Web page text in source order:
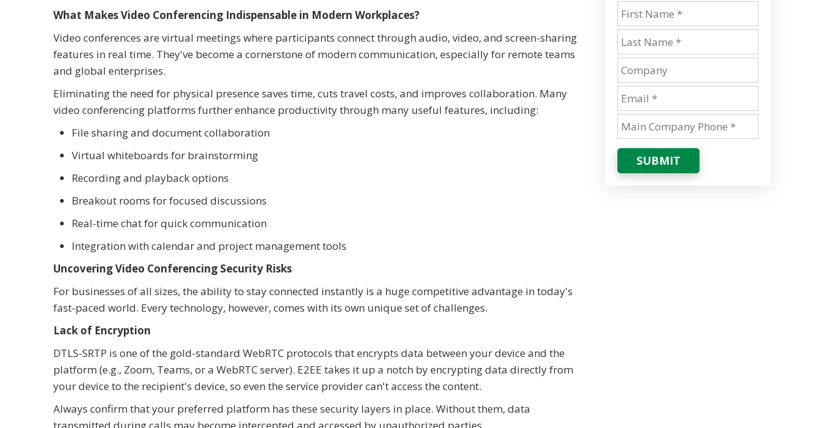
What Makes Video Conferencing Indispensable in Modern Workplaces?
Video conferences are virtual meetings where participants connect through audio, video, and screen-sharing
features in real time. They've become a cornerstone of modern communication, especially for remote teams
and global enterprises.
Eliminating the need for physical presence saves time, cuts travel costs, and improves collaboration. Many
video conferencing platforms further enhance productivity through many useful features, including:
File sharing and document collaboration
Virtual whiteboards for brainstorming
Recording and playback options
Breakout rooms for focused discussions
Real-time chat for quick communication
Integration with calendar and project management tools
Uncovering Video Conferencing Security Risks
For businesses of all sizes, the ability to stay connected instantly is a huge competitive advantage in today's
fast-paced world. Every technology, however, comes with its own unique set of challenges.
Lack of Encryption
DTLS-SRTP is one of the gold-standard WebRTC protocols that encrypts data between your device and the
platform (e.g., Zoom, Teams, or a WebRTC server). E2EE takes it up a notch by encrypting data directly from
your device to the recipient's device, so even the service provider can't access the content.
Always confirm that your preferred platform has these security layers in place. Without them, data
transmitted during calls may become intercepted and accessed by unauthorized parties.
SUBMIT